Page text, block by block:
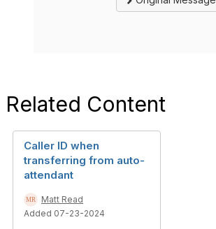
Related Content
Caller ID when
transferring from auto-
attendant
Matt Read
Added 07-23-2024